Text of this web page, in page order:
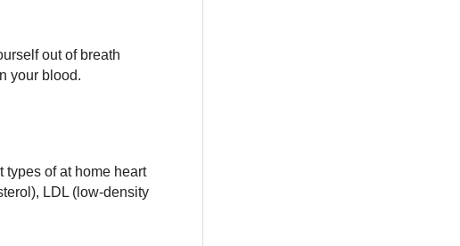
out of breath
your blood.
types of at home heart
LDL (low-density